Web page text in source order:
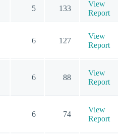
5 133
View
Report
6 127
View
Report
6 88
View
Report
6 74
View
Report